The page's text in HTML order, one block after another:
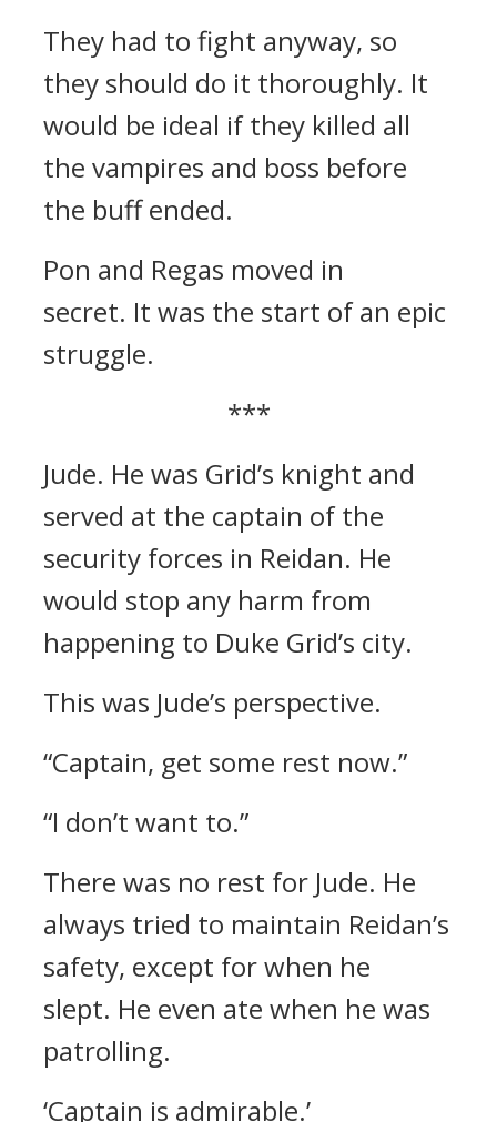
They had to fight anyway, so
they should do it thoroughly. It
would be ideal if they killed all
the vampires and boss before
the buff ended.
Pon and Regas moved in
secret. It was the start of an epic
struggle.
***
Jude. He was Grid’s knight and
served at the captain of the
security forces in Reidan. He
would stop any harm from
happening to Duke Grid’s city.
This was Jude’s perspective.
“Captain, get some rest now.”
“I don’t want to.”
There was no rest for Jude. He
always tried to maintain Reidan’s
safety, except for when he
slept. He even ate when he was
patrolling.
‘Captain is admirable.’